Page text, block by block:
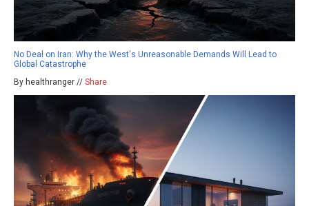
No Deal on Iran: Why the West's Unreasonable Demands Will Lead to
Global Catastrophe
By healthranger // Share